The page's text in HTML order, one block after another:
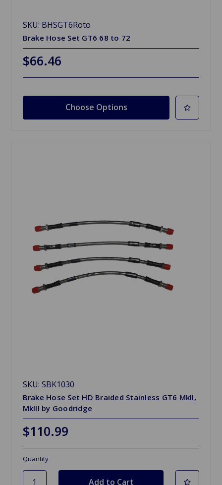
SKU: BHSGT6Roto
Brake Hose Set GT6 68 to 72
$66.46
Choose Options
SKU: SBK1030
Brake Hose Set HD Braided Stainless GT6 MkII,
MkIII by Goodridge
$110.99
Quantity